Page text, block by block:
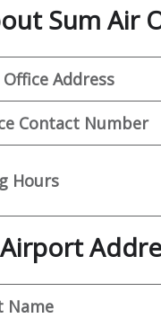
Sum Air
Office Address
Contact Number
Hours
Name